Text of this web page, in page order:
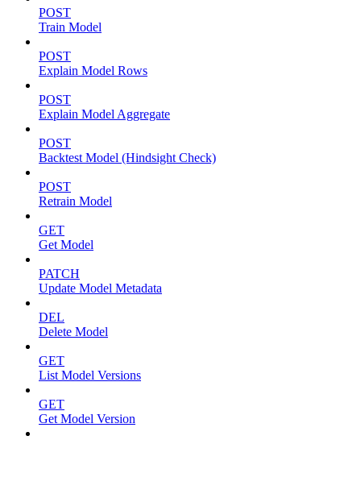
POST
Train Model
POST
Explain Model Rows
POST
Explain Model Aggregate
POST
Backtest Model (Hindsight Check)
POST
Retrain Model
GET
Get Model
PATCH
Update Model Metadata
DEL
Delete Model
GET
List Model Versions
GET
Get Model Version